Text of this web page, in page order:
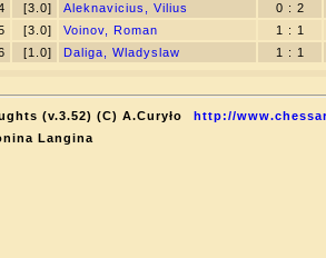
[3.0] Aleknavicius, Vilius 0 : 2
[3.0] Voinov, Roman 1 : 1
[1.0] Daliga, Wladyslaw 1 : 1
(v.3.52) (C) A.Curyło
http://
Langina